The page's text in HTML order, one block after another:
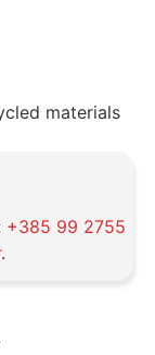
+385 99 2755
.